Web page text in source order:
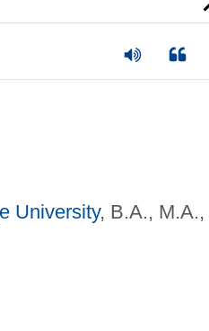
University, B.A., M.A.,